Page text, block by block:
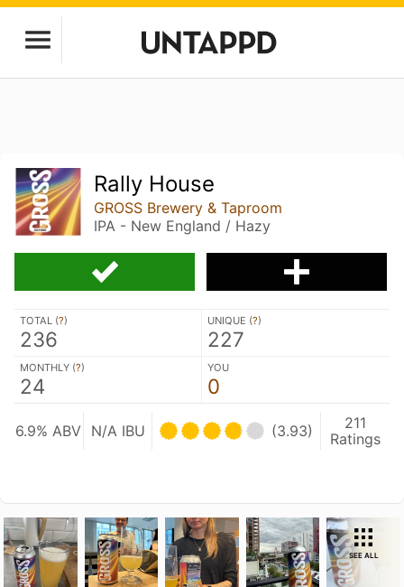
Rally House
GROSS Brewery & Taproom
IPA - New England / Hazy
TOTAL (?)
236
UNIQUE (?)
227
MONTHLY (?)
24
YOU
0
6.9% ABV N/A IBU (3.93)
211
Ratings
SEE ALL